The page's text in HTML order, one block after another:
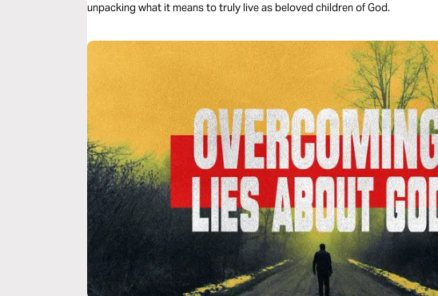
unpacking what it means to truly live as beloved children of God.